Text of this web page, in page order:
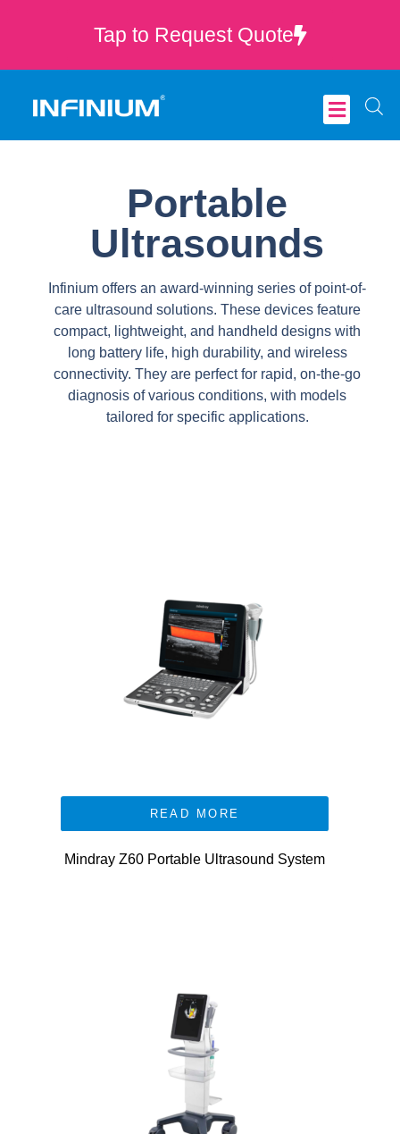
Tap to Request Quote
Portable
Ultrasounds
Infinium offers an award-winning series of point-of-
care ultrasound solutions. These devices feature
compact, lightweight, and handheld designs with
long battery life, high durability, and wireless
connectivity. They are perfect for rapid, on-the-go
diagnosis of various conditions, with models
tailored for specific applications.
READ MORE
Mindray Z60 Portable Ultrasound System